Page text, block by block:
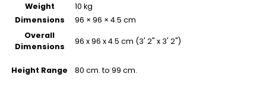
Weight
10 kg
Dimensions
96 × 96 × 4.5 cm
Overall
Dimensions
96 x 96 x 4.5 cm (3' 2" x 3' 2")
Height Range 80 cm. to 99 cm.